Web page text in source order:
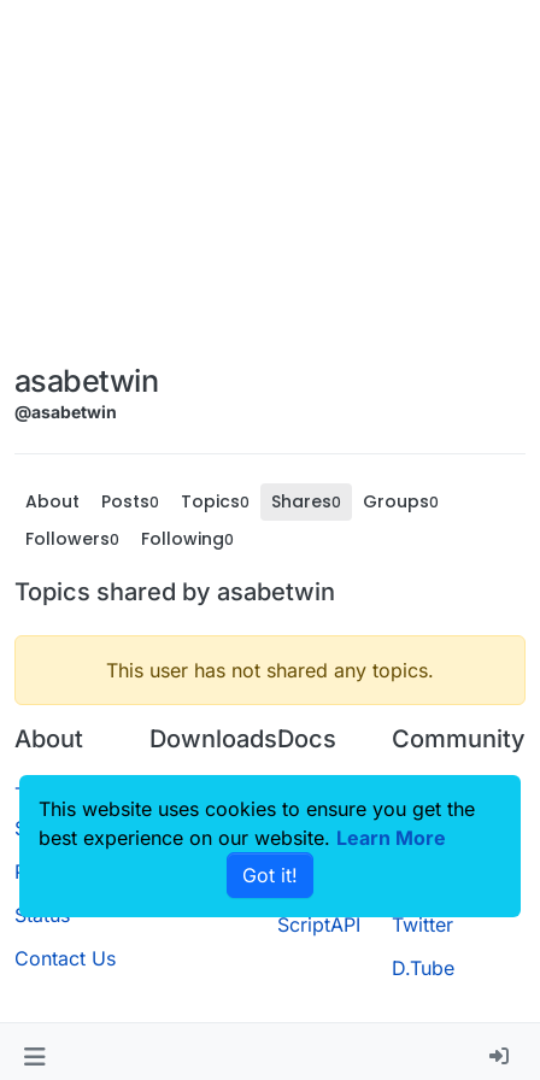
asabetwin
@asabetwin
About Posts0 Topics0 Shares0 Groups0
Followers0 Following0
Topics shared by asabetwin
This user has not shared any topics.
About
Terms of
Service
Privacy Policy
Status
Contact Us
Downloads
Source code
Docs
CustomHUD
AutoSettings
ScriptAPI
Community
Guilded
Twitter
D.Tube
This website uses cookies to ensure you get the
best experience on our website. Learn More
Got it!